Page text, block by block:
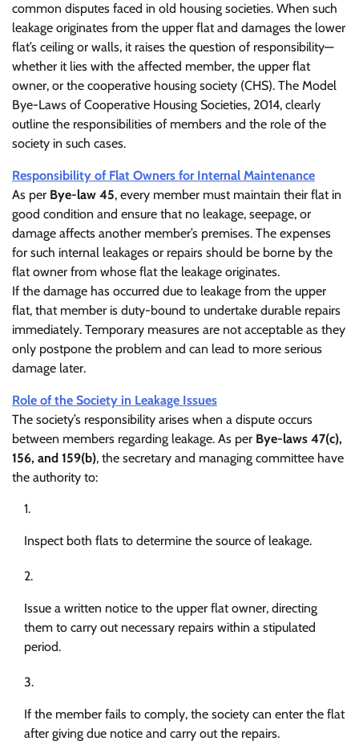
common disputes faced in old housing societies. When such
leakage originates from the upper flat and damages the lower
flat’s ceiling or walls, it raises the question of responsibility—
whether it lies with the affected member, the upper flat
owner, or the cooperative housing society (CHS). The Model
Bye-Laws of Cooperative Housing Societies, 2014, clearly
outline the responsibilities of members and the role of the
society in such cases.
Responsibility of Flat Owners for Internal Maintenance
As per Bye-law 45, every member must maintain their flat in
good condition and ensure that no leakage, seepage, or
damage affects another member’s premises. The expenses
for such internal leakages or repairs should be borne by the
flat owner from whose flat the leakage originates.
If the damage has occurred due to leakage from the upper
flat, that member is duty-bound to undertake durable repairs
immediately. Temporary measures are not acceptable as they
only postpone the problem and can lead to more serious
damage later.
Role of the Society in Leakage Issues
The society’s responsibility arises when a dispute occurs
between members regarding leakage. As per Bye-laws 47(c),
156, and 159(b), the secretary and managing committee have
the authority to:
Inspect both flats to determine the source of leakage.
Issue a written notice to the upper flat owner, directing
them to carry out necessary repairs within a stipulated
period.
If the member fails to comply, the society can enter the flat
after giving due notice and carry out the repairs.